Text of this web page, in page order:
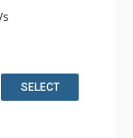
Kettle,
SELECT